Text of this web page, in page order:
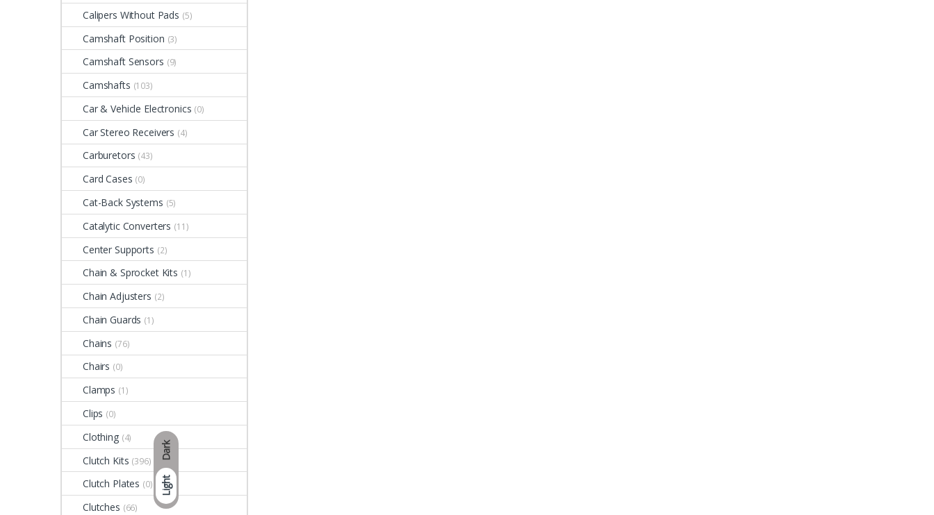
Dark
Light
Calipers Without Pads (5)
Camshaft Position (3)
Camshaft Sensors (9)
Camshafts (103)
Car & Vehicle Electronics (0)
Car Stereo Receivers (4)
Carburetors (43)
Card Cases (0)
Cat-Back Systems (5)
Catalytic Converters (11)
Center Supports (2)
Chain & Sprocket Kits (1)
Chain Adjusters (2)
Chain Guards (1)
Chains (76)
Chairs (0)
Clamps (1)
Clips (0)
Clothing (4)
Clutch Kits (396)
Clutch Plates (0)
Clutches (66)